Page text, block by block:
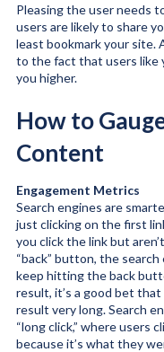
Pleasing the user needs
users are likely to share
least bookmark your site.
to the fact that users like
you higher.
How to
Content
Engagement Metrics
Search engines are
just clicking on the first
you click the link but
“back” button, the
keep hitting the back
result, it’s a good bet
result very long. Search
“long click,” where users
because it’s what they